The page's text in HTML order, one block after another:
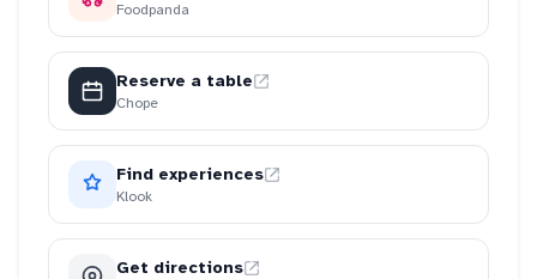
Foodpanda
Reserve a table
Chope
Find experiences
Klook
Get directions